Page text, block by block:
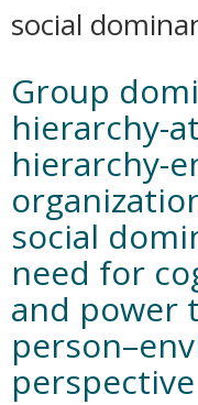
principale
social
Group
hierarchy-
hierarchy-
social
need for
and power
perspective